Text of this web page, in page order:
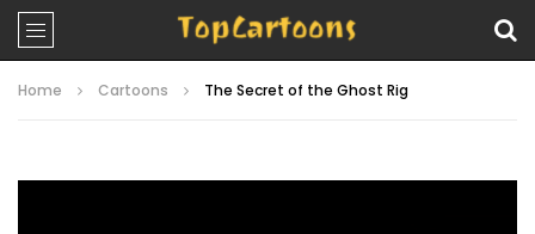
Home Cartoons The Secret of the Ghost Rig